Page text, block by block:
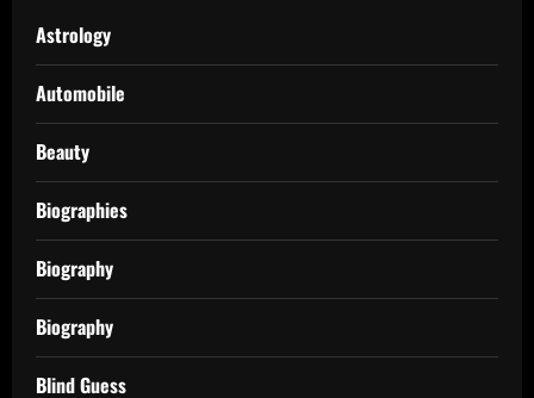
Astrology
Automobile
Beauty
Biographies
Biography
Biography
Blind Guess